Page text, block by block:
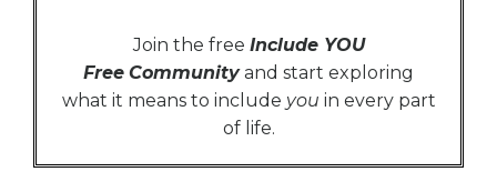
Join the free Include YOU
Free Community and start exploring
what it means to include you in every part
of life.